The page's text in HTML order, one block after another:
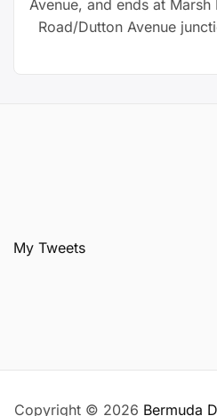
Avenue, and ends at Marsh
Road/Dutton Avenue
My Tweets
Copyright © 2026 Bermuda